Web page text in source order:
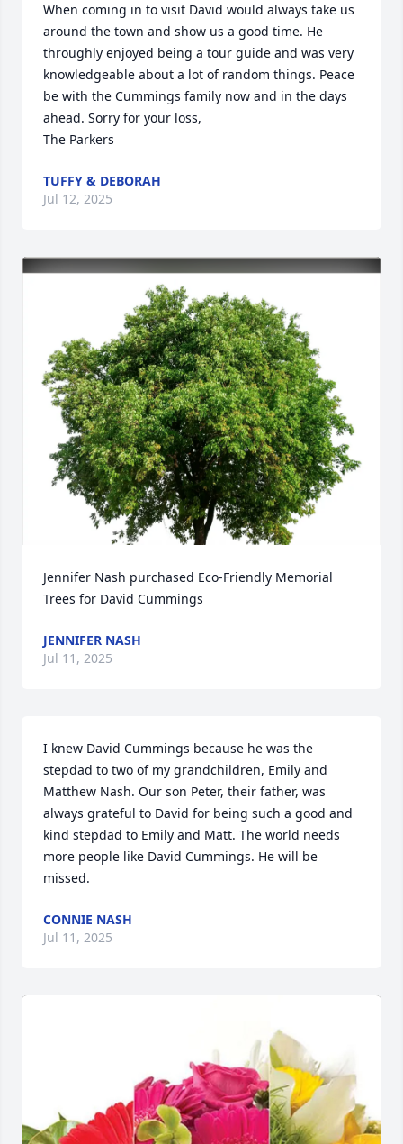
When coming in to visit David would always take us
around the town and show us a good time. He
throughly enjoyed being a tour guide and was very
knowledgeable about a lot of random things. Peace
be with the Cummings family now and in the days
ahead. Sorry for your loss,
The Parkers
TUFFY & DEBORAH
Jul 12, 2025
Jennifer Nash purchased Eco-Friendly Memorial
Trees for David Cummings
JENNIFER NASH
Jul 11, 2025
I knew David Cummings because he was the
stepdad to two of my grandchildren, Emily and
Matthew Nash. Our son Peter, their father, was
always grateful to David for being such a good and
kind stepdad to Emily and Matt. The world needs
more people like David Cummings. He will be
missed.
CONNIE NASH
Jul 11, 2025